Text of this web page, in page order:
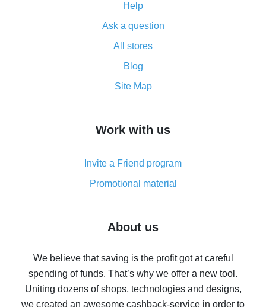
How to use cash back on AliExpress - short manual
All about how cash back works on AliExpress
and what it does
How to get the most cash back on AliExpress -
simple methods
8% cash back on AliExpress - saving real money is a
real thing
Five ways to get the most cash back on AliExpress
back
10% cash back on AliExpress - the impossible is
possible
Help
Ask a question
All stores
Blog
Site Map
Work with us
Invite a Friend program
Promotional material
About us
We believe that saving is the profit got at careful
spending of funds. That’s why we offer a new tool.
Uniting dozens of shops, technologies and designs,
we created an awesome cashback-service in order to